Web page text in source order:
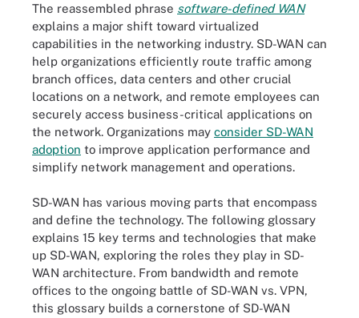
The reassembled phrase software-defined WAN
explains a major shift toward virtualized
capabilities in the networking industry. SD-WAN can
help organizations efficiently route traffic among
branch offices, data centers and other crucial
locations on a network, and remote employees can
securely access business-critical applications on
the network. Organizations may consider SD-WAN
adoption to improve application performance and
simplify network management and operations.
SD-WAN has various moving parts that encompass
and define the technology. The following glossary
explains 15 key terms and technologies that make
up SD-WAN, exploring the roles they play in SD-
WAN architecture. From bandwidth and remote
offices to the ongoing battle of SD-WAN vs. VPN,
this glossary builds a cornerstone of SD-WAN